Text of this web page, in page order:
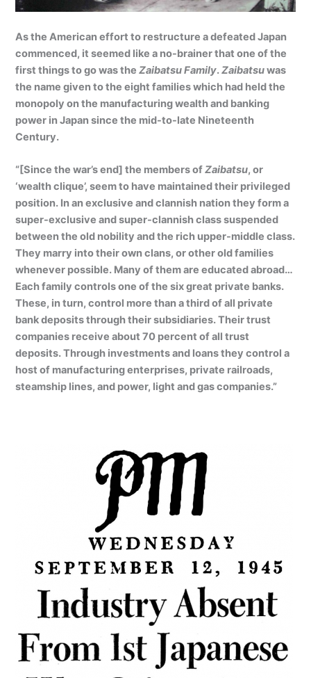
As the American effort to restructure a defeated Japan
commenced, it seemed like a no-brainer that one of the
first things to go was theZaibatsu Family.Zaibatsuwas
the name given to the eight families which had held the
monopoly on the manufacturing wealth and banking
power in Japan since the mid-to-late Nineteenth
Century.
“[Since the war’s end] the members ofZaibatsu, or
‘wealth clique’, seem to have maintained their privileged
position. In an exclusive and clannish nation they form a
super-exclusive and super-clannish class suspended
between the old nobility and the rich upper-middle class.
They marry into their own clans, or other old families
whenever possible. Many of them are educated abroad…
Each family controls one of the six great private banks.
These, in turn, control more than a third of all private
bank deposits through their subsidiaries. Their trust
companies receive about 70 percent of all trust
deposits. Through investments and loans they control a
host of manufacturing enterprises, private railroads,
steamship lines, and power, light and gas companies.”